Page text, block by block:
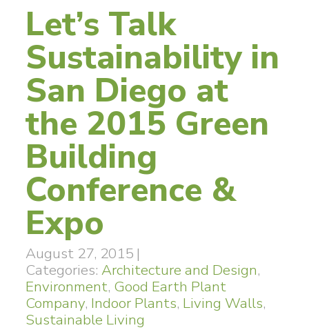
Let’s Talk
Sustainability in
San Diego at
the 2015 Green
Building
Conference &
Expo
August 27, 2015 |
Categories: Architecture and Design,
Environment, Good Earth Plant
Company, Indoor Plants, Living Walls,
Sustainable Living